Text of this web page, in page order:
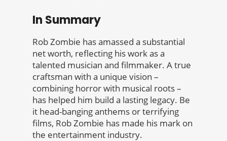
In Summary
Rob Zombie has amassed a substantial
net worth, reflecting his work as a
talented musician and filmmaker. A true
craftsman with a unique vision –
combining horror with musical roots –
has helped him build a lasting legacy. Be
it head-banging anthems or terrifying
films, Rob Zombie has made his mark on
the entertainment industry.